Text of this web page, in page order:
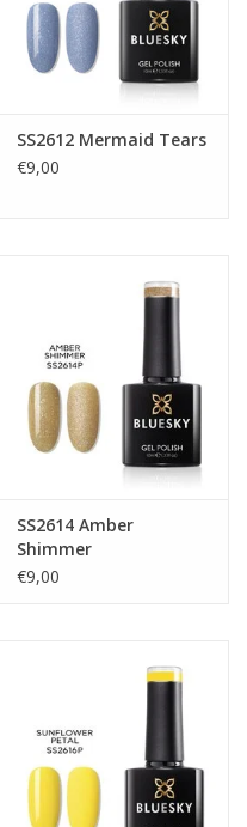
SS2612 Mermaid Tears
€9,00
SS2614 Amber
Shimmer
€9,00